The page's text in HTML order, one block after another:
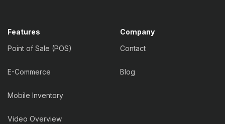
Features
Point of Sale (POS)
E-Commerce
Mobile Inventory
Video Overview
Company
Contact
Blog